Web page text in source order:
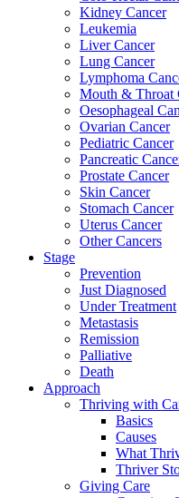
Kidney Cancer
Leukemia
Liver Cancer
Lung Cancer
Lymphoma
Mouth & Throat
Oesophageal
Ovarian Cancer
Pediatric Cancer
Pancreatic
Prostate Cancer
Skin Cancer
Stomach Cancer
Uterus Cancer
Other Cancers
Stage
Prevention
Just Diagnosed
Under Treatment
Metastasis
Remission
Palliative
Death
Approach
Thriving with
Basics
Causes
What
Thriver
Giving Care